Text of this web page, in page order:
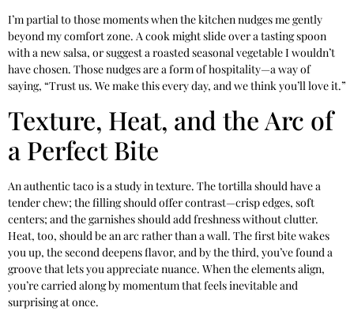
I’m partial to those moments when the kitchen nudges me gently
beyond my comfort zone. A cook might slide over a tasting spoon
with a new salsa, or suggest a roasted seasonal vegetable I wouldn’t
have chosen. Those nudges are a form of hospitality—a way of
saying, “Trust us. We make this every day, and we think you’ll love it.”
Texture, Heat, and the Arc of
a Perfect Bite
An authentic taco is a study in texture. The tortilla should have a
tender chew; the filling should offer contrast—crisp edges, soft
centers; and the garnishes should add freshness without clutter.
Heat, too, should be an arc rather than a wall. The first bite wakes
you up, the second deepens flavor, and by the third, you’ve found a
groove that lets you appreciate nuance. When the elements align,
you’re carried along by momentum that feels inevitable and
surprising at once.